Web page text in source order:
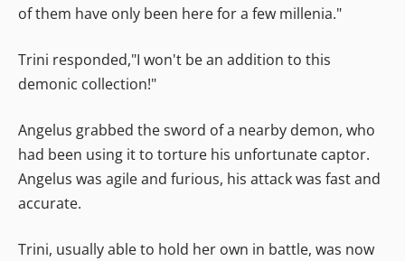
of them have only been here for a few millenia."
Trini responded,"I won't be an addition to this
demonic collection!"
Angelus grabbed the sword of a nearby demon, who
had been using it to torture his unfortunate captor.
Angelus was agile and furious, his attack was fast and
accurate.
Trini, usually able to hold her own in battle, was now